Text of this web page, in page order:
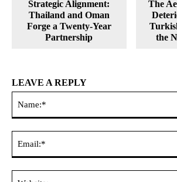
Strategic Alignment:
Thailand and Oman
Forge a Twenty-Year
Partnership
The
the
LEAVE A REPLY